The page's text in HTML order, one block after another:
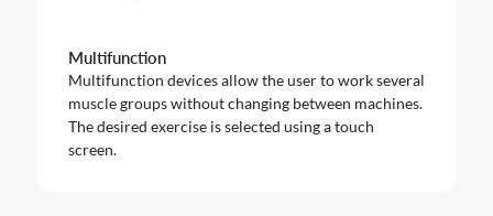
Multifunction
Multifunction devices allow the user to work several
muscle groups without changing between machines.
The desired exercise is selected using a touch
screen.